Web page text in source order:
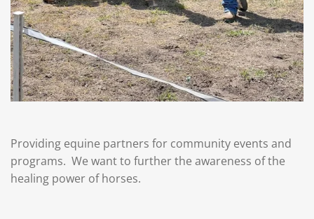
Providing equine partners for community events and
programs. We want to further the awareness of the
healing power of horses.